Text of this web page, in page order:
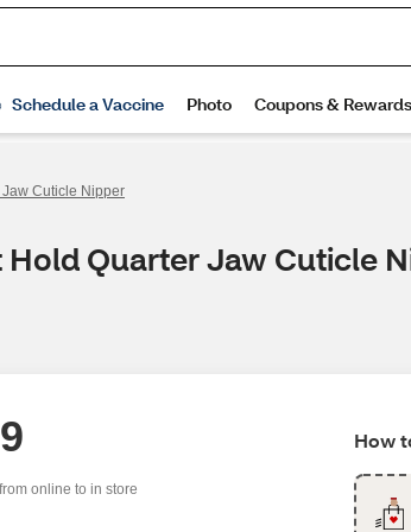
Cuticle Nipper
Quarter Jaw Cuticle
online to in store
How